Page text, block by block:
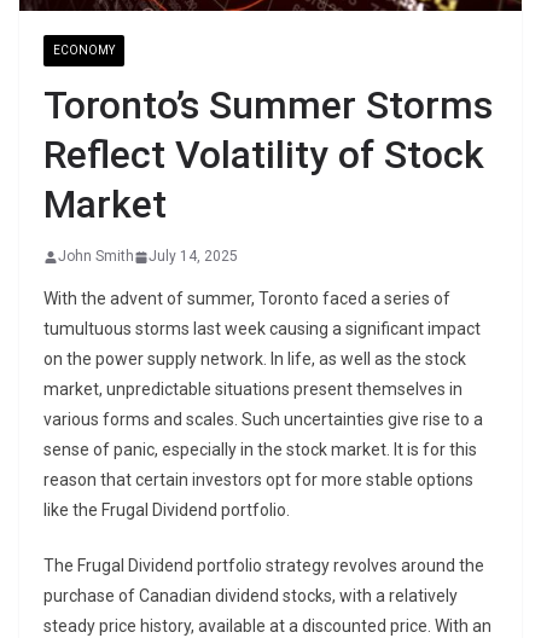
ECONOMY
Toronto’s Summer Storms
Reflect Volatility of Stock
Market
John Smith July 14, 2025
With the advent of summer, Toronto faced a series of
tumultuous storms last week causing a significant impact
on the power supply network. In life, as well as the stock
market, unpredictable situations present themselves in
various forms and scales. Such uncertainties give rise to a
sense of panic, especially in the stock market. It is for this
reason that certain investors opt for more stable options
like the Frugal Dividend portfolio.
The Frugal Dividend portfolio strategy revolves around the
purchase of Canadian dividend stocks, with a relatively
steady price history, available at a discounted price. With an